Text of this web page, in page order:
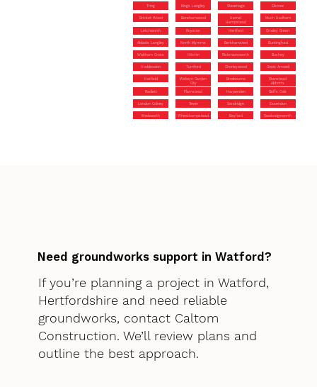
Tring Kings Langley Stevenage Elstree
Bricket Wood Borehamwood
Hemel
Hempstead
Much Hadham
Letchworth Royston Hertford Croxley Green
Abbots Langley North Mymms Berkhamsted Buntingford
Waltham Cross Hitchin Rickmansworth Bushey
Hoddesdon Turnford Chorleywood Great Amwell
Hatfield
Welwyn Garden
City
Broxbourne
Stanstead
Abbotts
Radlett Flamstead Harpenden Goffs Oak
London Colney Tewin Sandridge Essendon
Knebworth Wheathampstead Bayford Sawbridgeworth
Need groundworks support in Watford?
If you’re planning a project in Watford,
Hertfordshire and need reliable
groundworks, contact Caltom
Construction. We’ll review plans and
outline the best approach.